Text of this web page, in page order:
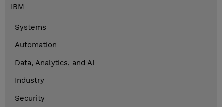
IBM
Systems
Automation
Data, Analytics, and AI
Industry
Security